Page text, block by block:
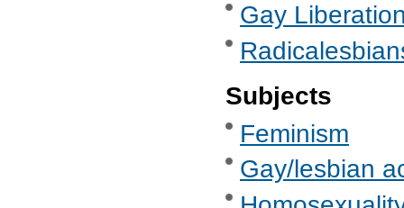
Gay
Subjects
Feminism
Gay/lesbian